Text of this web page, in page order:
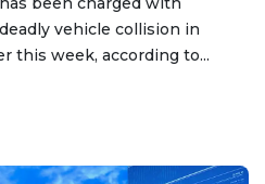
vehicle collision in
this week, according to...